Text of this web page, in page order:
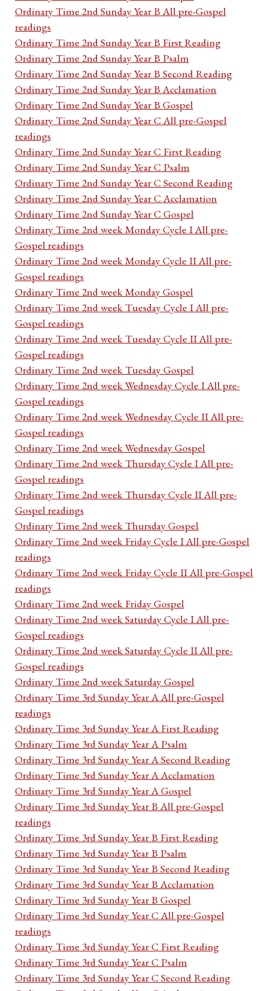
Ordinary Time 2nd Sunday Year B All pre-Gospel
readings
Ordinary Time 2nd Sunday Year B First Reading
Ordinary Time 2nd Sunday Year B Psalm
Ordinary Time 2nd Sunday Year B Second Reading
Ordinary Time 2nd Sunday Year B Acclamation
Ordinary Time 2nd Sunday Year B Gospel
Ordinary Time 2nd Sunday Year C All pre-Gospel
readings
Ordinary Time 2nd Sunday Year C First Reading
Ordinary Time 2nd Sunday Year C Psalm
Ordinary Time 2nd Sunday Year C Second Reading
Ordinary Time 2nd Sunday Year C Acclamation
Ordinary Time 2nd Sunday Year C Gospel
Ordinary Time 2nd week Monday Cycle I All pre-
Gospel readings
Ordinary Time 2nd week Monday Cycle II All pre-
Gospel readings
Ordinary Time 2nd week Monday Gospel
Ordinary Time 2nd week Tuesday Cycle I All pre-
Gospel readings
Ordinary Time 2nd week Tuesday Cycle II All pre-
Gospel readings
Ordinary Time 2nd week Tuesday Gospel
Ordinary Time 2nd week Wednesday Cycle I All pre-
Gospel readings
Ordinary Time 2nd week Wednesday Cycle II All pre-
Gospel readings
Ordinary Time 2nd week Wednesday Gospel
Ordinary Time 2nd week Thursday Cycle I All pre-
Gospel readings
Ordinary Time 2nd week Thursday Cycle II All pre-
Gospel readings
Ordinary Time 2nd week Thursday Gospel
Ordinary Time 2nd week Friday Cycle I All pre-Gospel
readings
Ordinary Time 2nd week Friday Cycle II All pre-Gospel
readings
Ordinary Time 2nd week Friday Gospel
Ordinary Time 2nd week Saturday Cycle I All pre-
Gospel readings
Ordinary Time 2nd week Saturday Cycle II All pre-
Gospel readings
Ordinary Time 2nd week Saturday Gospel
Ordinary Time 3rd Sunday Year A All pre-Gospel
readings
Ordinary Time 3rd Sunday Year A First Reading
Ordinary Time 3rd Sunday Year A Psalm
Ordinary Time 3rd Sunday Year A Second Reading
Ordinary Time 3rd Sunday Year A Acclamation
Ordinary Time 3rd Sunday Year A Gospel
Ordinary Time 3rd Sunday Year B All pre-Gospel
readings
Ordinary Time 3rd Sunday Year B First Reading
Ordinary Time 3rd Sunday Year B Psalm
Ordinary Time 3rd Sunday Year B Second Reading
Ordinary Time 3rd Sunday Year B Acclamation
Ordinary Time 3rd Sunday Year B Gospel
Ordinary Time 3rd Sunday Year C All pre-Gospel
readings
Ordinary Time 3rd Sunday Year C First Reading
Ordinary Time 3rd Sunday Year C Psalm
Ordinary Time 3rd Sunday Year C Second Reading